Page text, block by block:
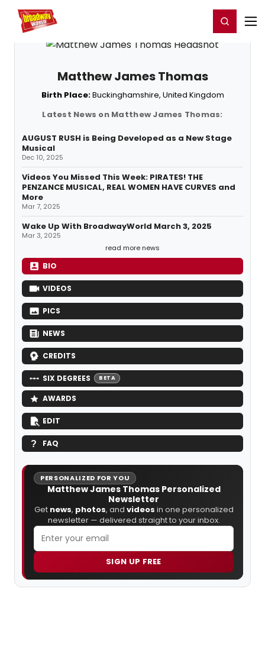
Home For You Register/Login
Matthew James Thomas
Birth Place:Buckinghamshire, United Kingdom
Latest News on Matthew James Thomas:
AUGUST RUSH is Being Developed as a New Stage
Musical
Dec 10, 2025
Videos You Missed This Week: PIRATES! THE
PENZANCE MUSICAL, REAL WOMEN HAVE CURVES and
More
Mar 7, 2025
Wake Up With BroadwayWorld March 3, 2025
Mar 3, 2025
read more news
BIO
VIDEOS
PICS
NEWS
CREDITS
SIX DEGREES BETA
AWARDS
EDIT
FAQ
PERSONALIZED FOR YOU
Matthew James Thomas Personalized
Newsletter
Get news, photos, and videos in one personalized
newsletter — delivered straight to your inbox.
SIGN UP FREE